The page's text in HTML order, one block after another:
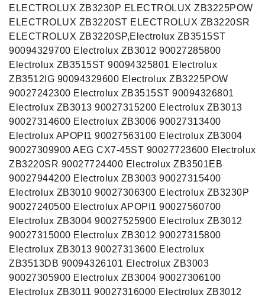
ELECTROLUX ZB3230P ELECTROLUX ZB3225POW
ELECTROLUX ZB3220ST ELECTROLUX ZB3220SR
ELECTROLUX ZB3220SP,Electrolux ZB3515ST
90094329700 Electrolux ZB3012 90027285800
Electrolux ZB3515ST 90094325801 Electrolux
ZB3512IG 90094329600 Electrolux ZB3225POW
90027242300 Electrolux ZB3515ST 90094326801
Electrolux ZB3013 90027315200 Electrolux ZB3013
90027314600 Electrolux ZB3006 90027313400
Electrolux APOPI1 90027563100 Electrolux ZB3004
90027309900 AEG CX7-45ST 90027723600 Electrolux
ZB3220SR 90027724400 Electrolux ZB3501EB
90027944200 Electrolux ZB3003 90027315400
Electrolux ZB3010 90027306300 Electrolux ZB3230P
90027240500 Electrolux APOPI1 90027560700
Electrolux ZB3004 90027525900 Electrolux ZB3012
90027315000 Electrolux ZB3012 90027315800
Electrolux ZB3013 90027313600 Electrolux
ZB3513DB 90094326101 Electrolux ZB3003
90027305900 Electrolux ZB3004 90027306100
Electrolux ZB3011 90027316000 Electrolux ZB3012